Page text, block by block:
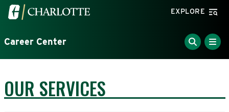
Skip to main content
Visit the University of North Carolina at Charlotte
EXPLORE
Career Center
OUR SERVICES